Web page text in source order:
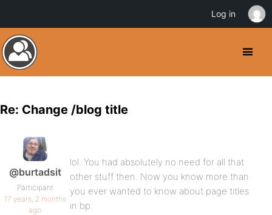
Re: Change /blog title
@burtadsit
Participant
17 years, 2 months
ago
lol. You had absolutely no need for all that
other stuff then. Now you know more than
you ever wanted to know about page titles
in bp.
Log in